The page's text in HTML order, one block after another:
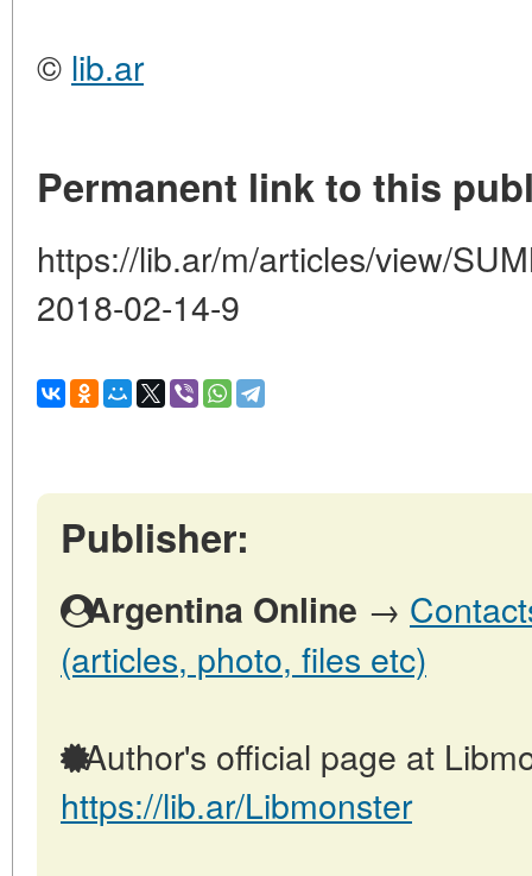
© lib.ar
Permanent link to this
https://lib.ar/m/articles/view/
2018-02-14-9
Publisher:
Argentina Online →
(articles, photo, files etc)
Author's official page at
https://lib.ar/Libmonster